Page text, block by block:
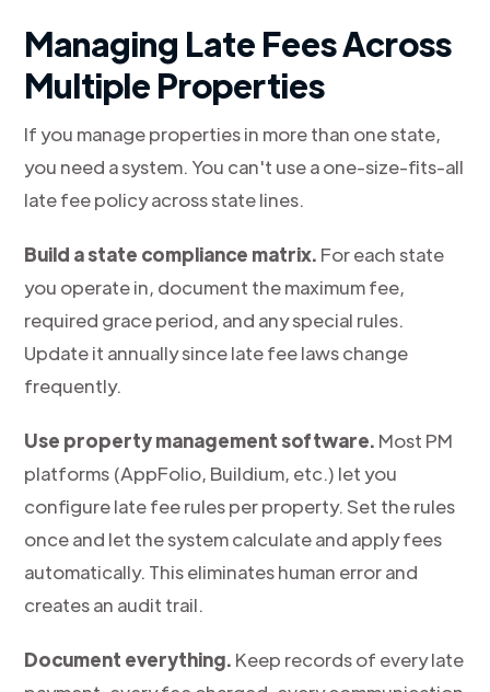
Managing Late Fees Across
Multiple Properties
If you manage properties in more than one state,
you need a system. You can't use a one-size-fits-all
late fee policy across state lines.
Build a state compliance matrix. For each state
you operate in, document the maximum fee,
required grace period, and any special rules.
Update it annually since late fee laws change
frequently.
Use property management software. Most PM
platforms (AppFolio, Buildium, etc.) let you
configure late fee rules per property. Set the rules
once and let the system calculate and apply fees
automatically. This eliminates human error and
creates an audit trail.
Document everything. Keep records of every late